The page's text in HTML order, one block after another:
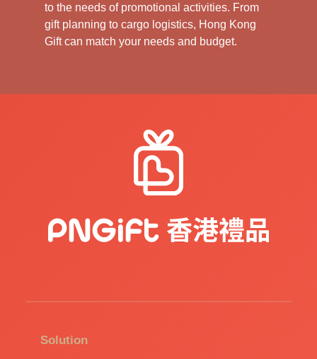
to the needs of promotional activities. From
gift planning to cargo logistics, Hong Kong
Gift can match your needs and budget.
Solution